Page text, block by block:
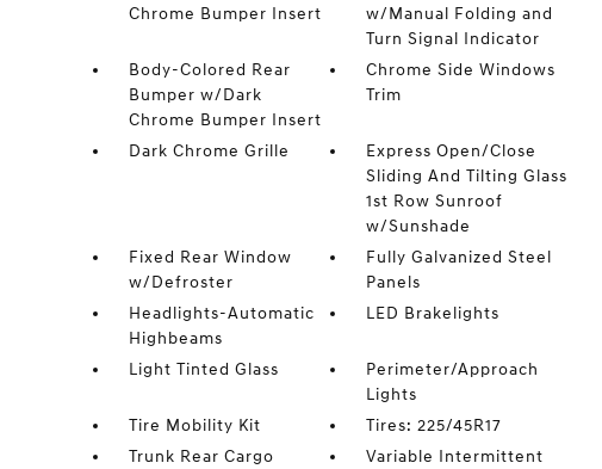
Chrome Bumper Insert
w/Manual Folding and
Turn Signal Indicator
Body-Colored Rear
Bumper w/Dark
Chrome Bumper Insert
Chrome Side Windows
Trim
Dark Chrome Grille
Express Open/Close
Sliding And Tilting Glass
1st Row Sunroof
w/Sunshade
Fixed Rear Window
w/Defroster
Fully Galvanized Steel
Panels
Headlights-Automatic
Highbeams
LED Brakelights
Light Tinted Glass
Perimeter/Approach
Lights
Tire Mobility Kit
Tires: 225/45R17
Trunk Rear Cargo
Variable Intermittent